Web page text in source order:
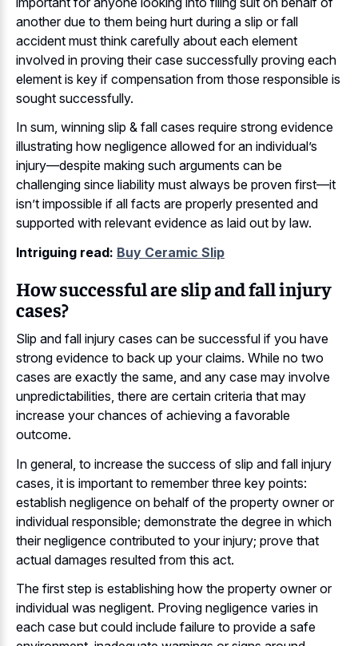
another due to them being hurt during a slip or fall
accident must think carefully about each element
involved in proving their case successfully proving each
element is key if compensation from those responsible is
sought successfully.
In sum, winning slip & fall cases require strong evidence
illustrating how negligence allowed for an individual’s
injury—despite making such arguments can be
challenging since liability must always be proven first—it
isn’t impossible if all facts are properly presented and
supported with relevant evidence as laid out by law.
Intriguing read: Buy Ceramic Slip
How successful are slip and fall injury
cases?
Slip and fall injury cases can be successful if you have
strong evidence to back up your claims. While no two
cases are exactly the same, and any case may involve
unpredictabilities, there are certain criteria that may
increase your chances of achieving a favorable
outcome.
In general, to increase the success of slip and fall injury
cases, it is important to remember three key points:
establish negligence on behalf of the property owner or
individual responsible; demonstrate the degree in which
their negligence contributed to your injury; prove that
actual damages resulted from this act.
The first step is establishing how the property owner or
individual was negligent. Proving negligence varies in
each case but could include failure to provide a safe